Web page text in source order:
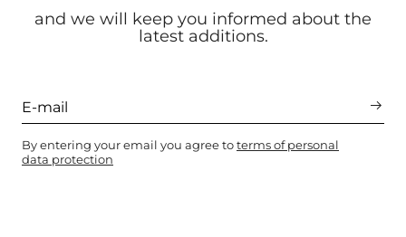
and we will keep you informed about the
latest additions.
By entering your email you agree toterms of personal
data protection